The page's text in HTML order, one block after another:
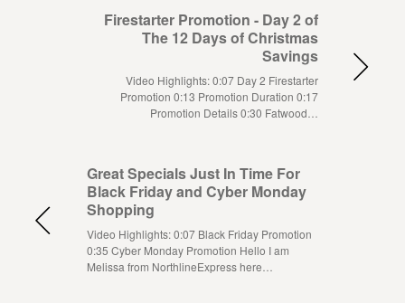
Firestarter Promotion - Day 2 of
The 12 Days of Christmas
Savings
Video Highlights: 0:07 Day 2 Firestarter
Promotion 0:13 Promotion Duration 0:17
Promotion Details 0:30 Fatwood…
Great Specials Just In Time For
Black Friday and Cyber Monday
Shopping
Video Highlights: 0:07 Black Friday Promotion
0:35 Cyber Monday Promotion Hello I am
Melissa from NorthlineExpress here…